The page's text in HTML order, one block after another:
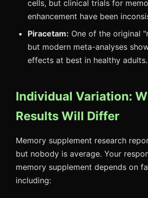
cells, but clinical trials for
enhancement have been
Piracetam: One of the original
but modern meta-analyses
effects at best in healthy adults.
Individual Variation:
Results Will Differ
Memory supplement research
but nobody is average. Your
memory supplement depends on
including: